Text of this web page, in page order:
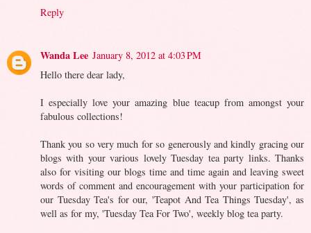
Reply
Wanda Lee January 8, 2012 at 4:03 PM
Hello there dear lady,
I especially love your amazing blue teacup from amongst your
fabulous collections!
Thank you so very much for so generously and kindly gracing our
blogs with your various lovely Tuesday tea party links. Thanks
also for visiting our blogs time and time again and leaving sweet
words of comment and encouragement with your participation for
our Tuesday Tea's for our, 'Teapot And Tea Things Tuesday', as
well as for my, 'Tuesday Tea For Two', weekly blog tea party.